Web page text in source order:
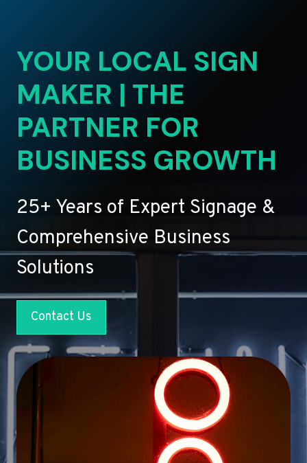
YOUR LOCAL SIGN
MAKER | THE
PARTNER FOR
BUSINESS GROWTH
25+ Years of Expert Signage &
Comprehensive Business
Solutions
Contact Us